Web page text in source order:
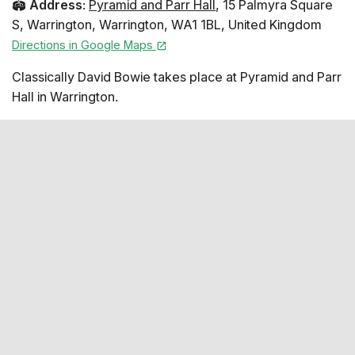
🏟️ Address: Pyramid and Parr Hall , 15 Palmyra Square
S, Warrington, Warrington, WA1 1BL, United Kingdom
Directions in Google Maps
Classically David Bowie takes place at Pyramid and Parr
Hall in Warrington.